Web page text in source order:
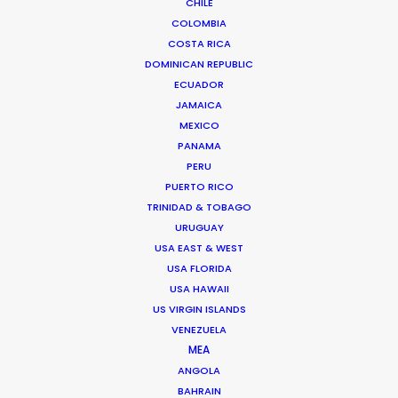
COLOMBIA
COSTA RICA
DOMINICAN REPUBLIC
ECUADOR
JAMAICA
MEXICO
PANAMA
PERU
PUERTO RICO
TRINIDAD & TOBAGO
URUGUAY
USA EAST & WEST
USA FLORIDA
USA HAWAII
US VIRGIN ISLANDS
VENEZUELA
MEA
ANGOLA
BAHRAIN
videos, fashion, and film. She is a BAFTA-winning
Executive Producer and Managing Director of 30 years